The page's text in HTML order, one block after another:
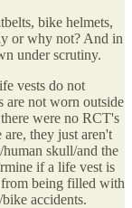
bike helmets,
or why not? And in
under scrutiny.
vests do not
are not worn outside
were no RCT's
they just aren't
skull/and the
if a life vest is
from being filled with
accidents.